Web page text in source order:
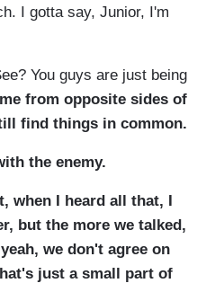
I gotta say, Junior, I'm
You guys are just being
from opposite sides of
find things in common.
the enemy.
when I heard all that, I
but the more we talked,
we don't agree on
just a small part of